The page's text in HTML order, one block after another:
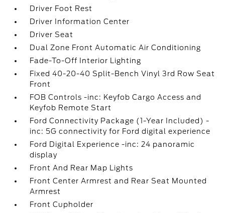
Driver Foot Rest
Driver Information Center
Driver Seat
Dual Zone Front Automatic Air Conditioning
Fade-To-Off Interior Lighting
Fixed 40-20-40 Split-Bench Vinyl 3rd Row Seat
Front
FOB Controls -inc: Keyfob Cargo Access and
Keyfob Remote Start
Ford Connectivity Package (1-Year Included) -
inc: 5G connectivity for Ford digital experience
Ford Digital Experience -inc: 24 panoramic
display
Front And Rear Map Lights
Front Center Armrest and Rear Seat Mounted
Armrest
Front Cupholder